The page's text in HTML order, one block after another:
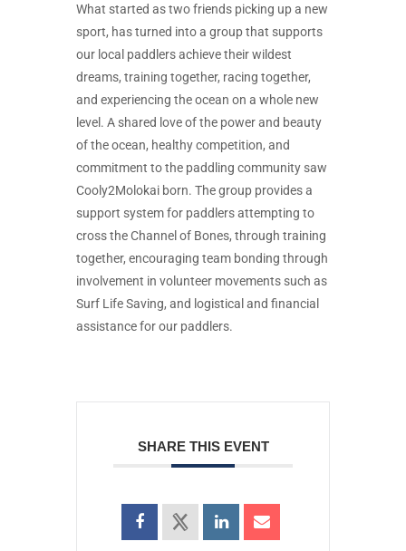
What started as two friends picking up a new
sport, has turned into a group that supports
our local paddlers achieve their wildest
dreams, training together, racing together,
and experiencing the ocean on a whole new
level. A shared love of the power and beauty
of the ocean, healthy competition, and
commitment to the paddling community saw
Cooly2Molokai born. The group provides a
support system for paddlers attempting to
cross the Channel of Bones, through training
together, encouraging team bonding through
involvement in volunteer movements such as
Surf Life Saving, and logistical and financial
assistance for our paddlers.
SHARE THIS EVENT